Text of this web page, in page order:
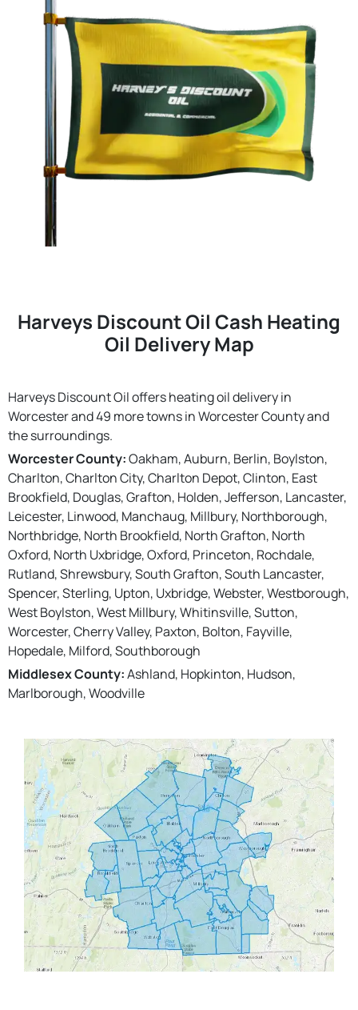
Harveys Discount Oil Cash Heating
Oil Delivery Map
Harveys Discount Oil offers heating oil delivery in
Worcester and 49 more towns in Worcester County and
the surroundings.
Worcester County:Oakham, Auburn, Berlin, Boylston,
Charlton, Charlton City, Charlton Depot, Clinton, East
Brookfield, Douglas, Grafton, Holden, Jefferson, Lancaster,
Leicester, Linwood, Manchaug, Millbury, Northborough,
Northbridge, North Brookfield, North Grafton, North
Oxford, North Uxbridge, Oxford, Princeton, Rochdale,
Rutland, Shrewsbury, South Grafton, South Lancaster,
Spencer, Sterling, Upton, Uxbridge, Webster, Westborough,
West Boylston, West Millbury, Whitinsville, Sutton,
Worcester, Cherry Valley, Paxton, Bolton, Fayville,
Hopedale, Milford, Southborough
Middlesex County:Ashland, Hopkinton, Hudson,
Marlborough, Woodville